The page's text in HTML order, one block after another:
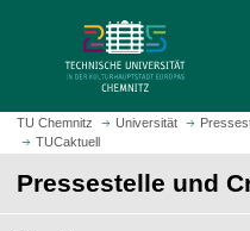
t
s
i
TU Chemnitz Universität
TUCaktuell
Pressestelle und